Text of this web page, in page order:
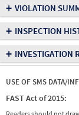
+ VIOLATION
+ INSPECTION
+ INVESTIGATION
USE OF SMS DATA/
FAST Act of 2015: